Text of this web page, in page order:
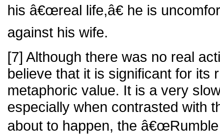
his â€œreal life,â€ he is
against his wife.
[7] Although there was no real
believe that it is significant for its
metaphoric value. It is a very
especially when contrasted with
about to happen, the â€œRumble